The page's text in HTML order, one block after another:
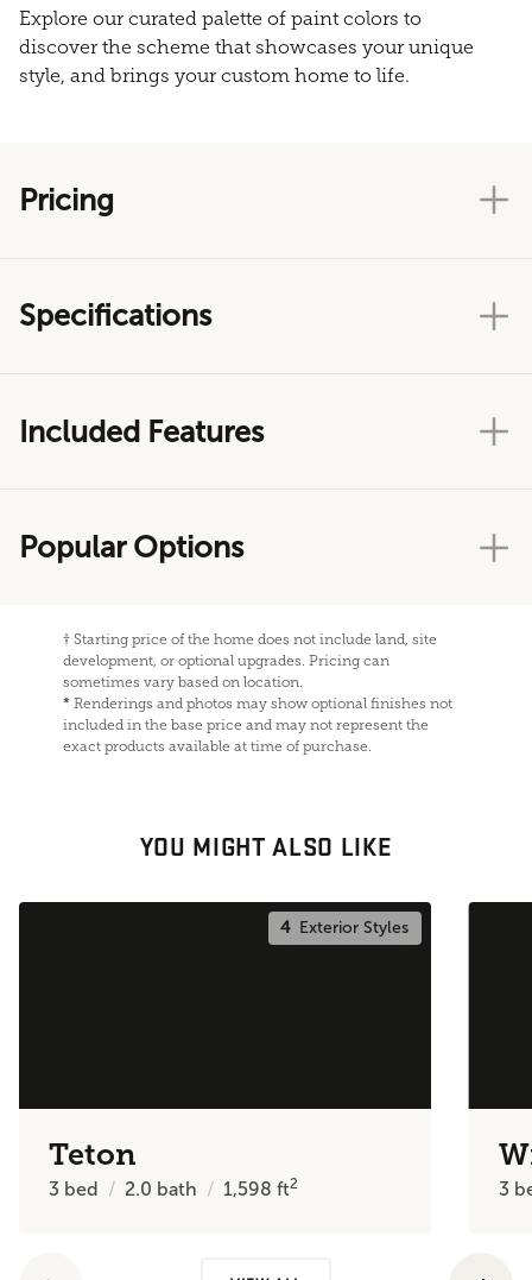
Explore our curated palette of paint colors to
discover the scheme that showcases your unique
style, and brings your custom home to life.
Pricing
Specifications
Included Features
Popular Options
† Starting price of the home does not include land, site
development, or optional upgrades. Pricing can
sometimes vary based on location.
* Renderings and photos may show optional finishes not
included in the base price and may not represent the
exact products available at time of purchase.
YOU MIGHT ALSO LIKE
4Exterior Styles
Teton
3 bed 2.0 bath 1,598ft2 3